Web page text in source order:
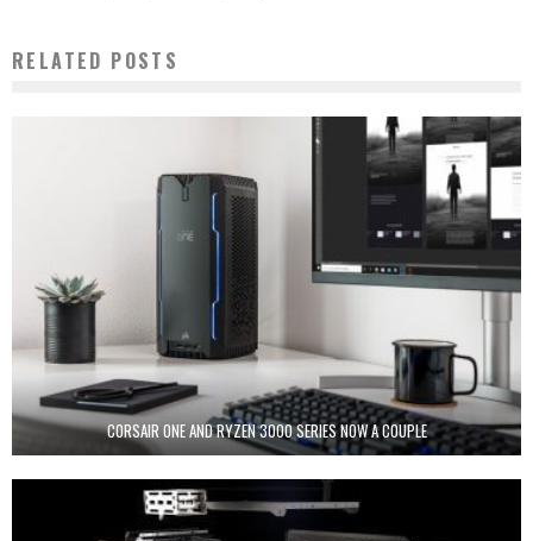
RELATED POSTS
CORSAIR ONE AND RYZEN 3000 SERIES NOW A COUPLE